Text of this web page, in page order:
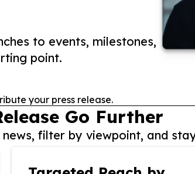
to events, milestones,
point.
your press release.
Go Further
filter by viewpoint, and